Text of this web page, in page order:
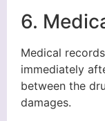
6.
Medical
immediately
between the
damages.